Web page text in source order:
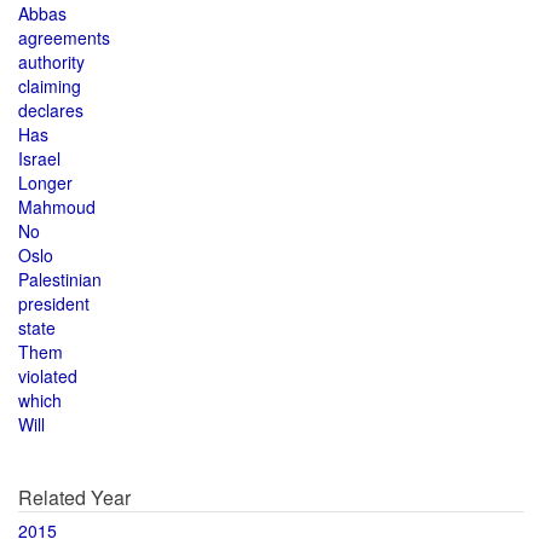
Abbas
agreements
authority
claiming
declares
Has
Israel
Longer
Mahmoud
No
Oslo
Palestinian
president
state
Them
violated
which
Will
Related Year
2015